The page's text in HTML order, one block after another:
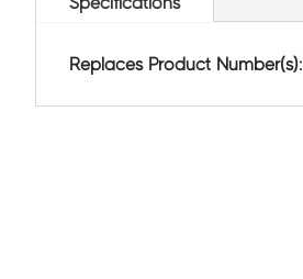
Replaces Product Number(s):